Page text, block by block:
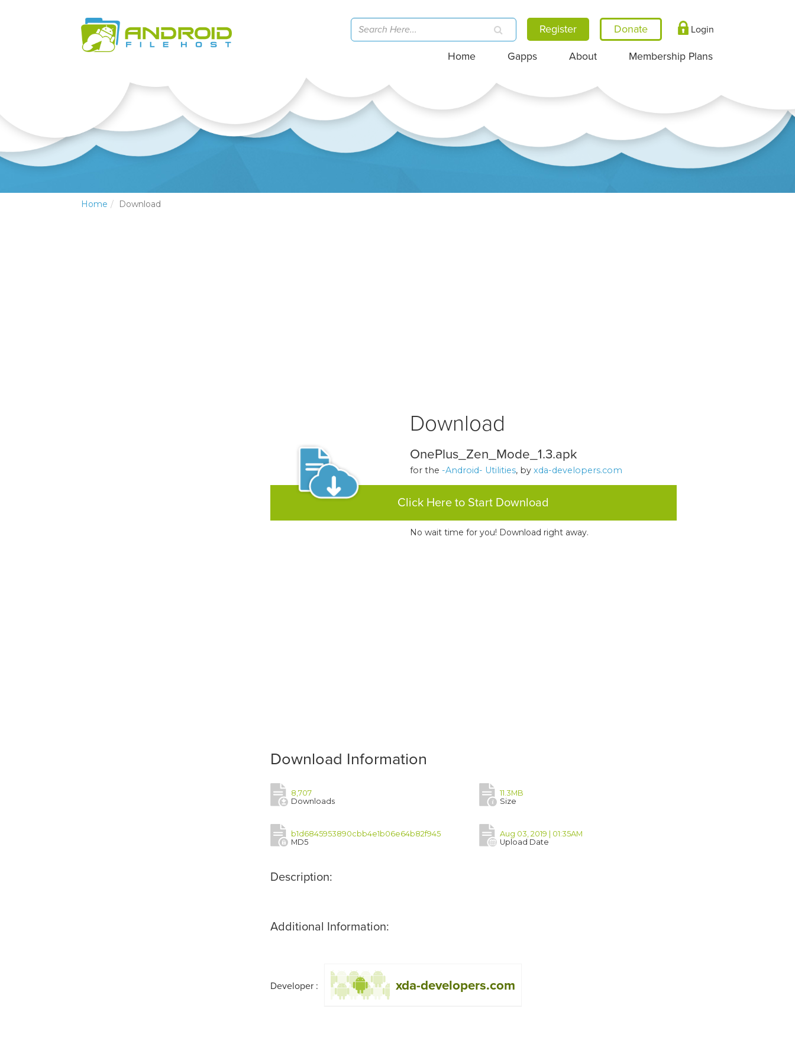
Register Login
Home Gapps About Membership Plans
Home Download
Download
OnePlus_Zen_Mode_1.3.apk
for the -Android- Utilities, by xda-developers.com
Click Here to Start Download
No wait time for you! Download right away.
Download Information
8,707
Downloads
11.3MB
Size
b1d6845953890cbb4e1b06e64b82f945
MD5
Aug 03, 2019 | 01:35AM
Upload Date
Description:
Additional Information:
Developer : xda-developers.com